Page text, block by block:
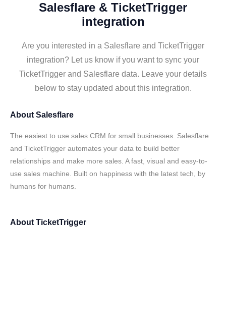
Salesflare & TicketTrigger
integration
Are you interested in a Salesflare and TicketTrigger
integration? Let us know if you want to sync your
TicketTrigger and Salesflare data. Leave your details
below to stay updated about this integration.
About Salesflare
The easiest to use sales CRM for small businesses. Salesflare
and TicketTrigger automates your data to build better
relationships and make more sales. A fast, visual and easy-to-
use sales machine. Built on happiness with the latest tech, by
humans for humans.
About TicketTrigger